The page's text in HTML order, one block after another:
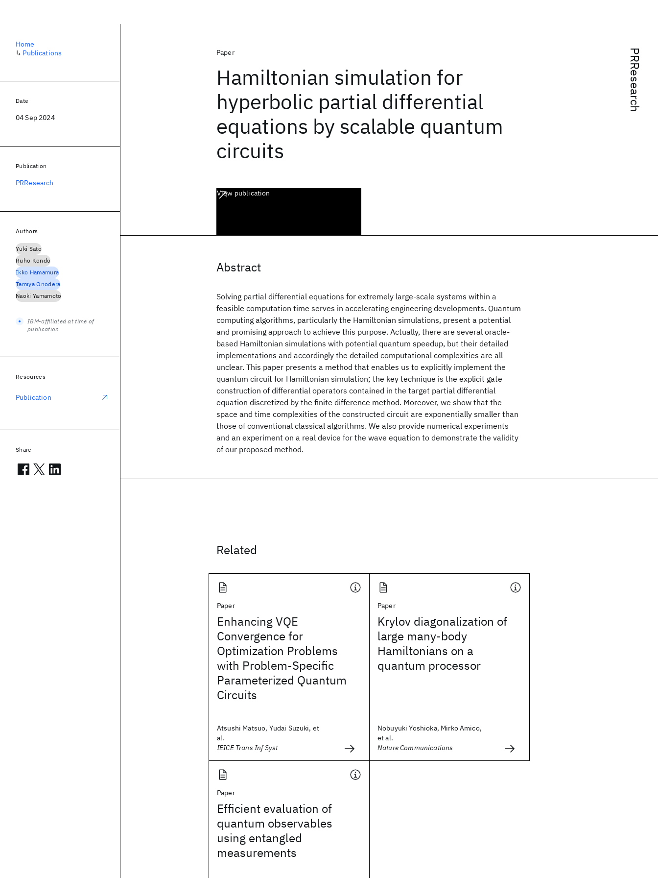
PRResearch
Paper
Hamiltonian simulation for
hyperbolic partial differential
equations by scalable quantum
circuits
View publication
Abstract
Solving partial differential equations for extremely large-scale systems within a
feasible computation time serves in accelerating engineering developments. Quantum
computing algorithms, particularly the Hamiltonian simulations, present a potential
and promising approach to achieve this purpose. Actually, there are several oracle-
based Hamiltonian simulations with potential quantum speedup, but their detailed
implementations and accordingly the detailed computational complexities are all
unclear. This paper presents a method that enables us to explicitly implement the
quantum circuit for Hamiltonian simulation; the key technique is the explicit gate
construction of differential operators contained in the target partial differential
equation discretized by the finite difference method. Moreover, we show that the
space and time complexities of the constructed circuit are exponentially smaller than
those of conventional classical algorithms. We also provide numerical experiments
and an experiment on a real device for the wave equation to demonstrate the validity
of our proposed method.
Related
Paper
Enhancing VQE
Convergence for
Optimization Problems
with Problem-Specific
Parameterized Quantum
Circuits
Atsushi Matsuo, Yudai Suzuki, et
al.
IEICE Trans Inf Syst
Paper
Krylov diagonalization of
large many-body
Hamiltonians on a
quantum processor
Nobuyuki Yoshioka, Mirko Amico,
et al.
Nature Communications
Paper
Efficient evaluation of
quantum observables
using entangled
measurements
Home
↳ Publications
Date
04 Sep 2024
Publication
PRResearch
Authors
Yuki Sato
Ruho Kondo
Ikko Hamamura
Tamiya Onodera
Naoki Yamamoto
IBM-affiliated at time of
publication
Resources
Publication
Share